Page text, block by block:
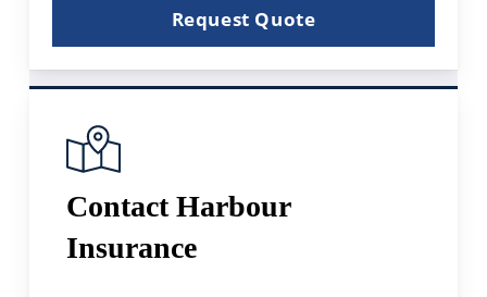
Request Quote
Contact Harbour
Insurance